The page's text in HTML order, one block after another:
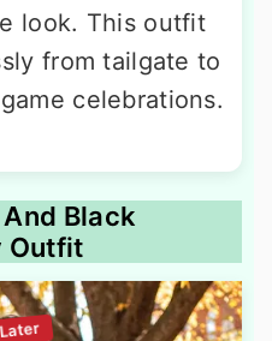
look. This outfit
from tailgate to
celebrations.
And Black
Outfit